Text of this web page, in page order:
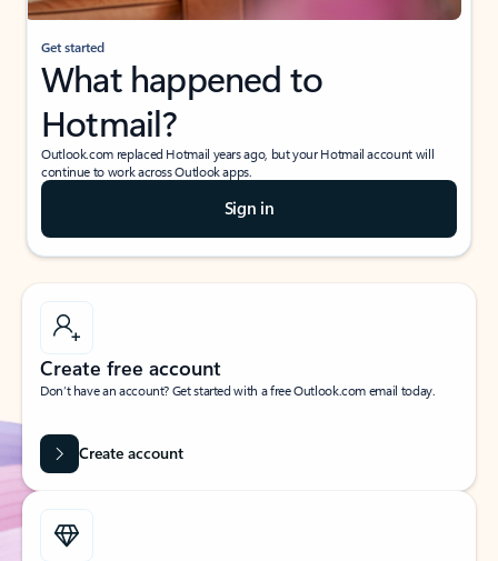
Get started
What happened to
Hotmail?
Outlook.com replaced Hotmail years ago, but your Hotmail account will
continue to work across Outlook apps.
Sign in
Create free account
Don’t have an account? Get started with a free Outlook.com email today.
Create account